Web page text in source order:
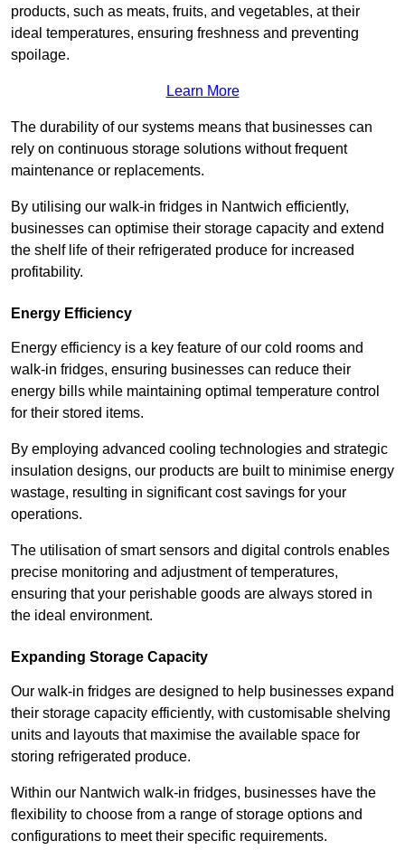
products, such as meats, fruits, and vegetables, at their
ideal temperatures, ensuring freshness and preventing
spoilage.
Learn More
The durability of our systems means that businesses can
rely on continuous storage solutions without frequent
maintenance or replacements.
By utilising our walk-in fridges in Nantwich efficiently,
businesses can optimise their storage capacity and extend
the shelf life of their refrigerated produce for increased
profitability.
Energy Efficiency
Energy efficiency is a key feature of our cold rooms and
walk-in fridges, ensuring businesses can reduce their
energy bills while maintaining optimal temperature control
for their stored items.
By employing advanced cooling technologies and strategic
insulation designs, our products are built to minimise energy
wastage, resulting in significant cost savings for your
operations.
The utilisation of smart sensors and digital controls enables
precise monitoring and adjustment of temperatures,
ensuring that your perishable goods are always stored in
the ideal environment.
Expanding Storage Capacity
Our walk-in fridges are designed to help businesses expand
their storage capacity efficiently, with customisable shelving
units and layouts that maximise the available space for
storing refrigerated produce.
Within our Nantwich walk-in fridges, businesses have the
flexibility to choose from a range of storage options and
configurations to meet their specific requirements.